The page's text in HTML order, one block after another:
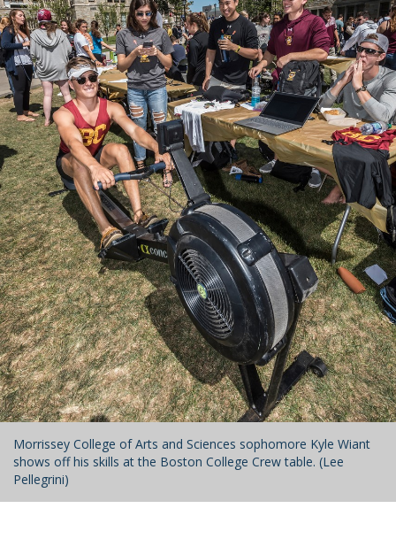
Morrissey College of Arts and Sciences sophomore Kyle Wiant
shows off his skills at the Boston College Crew table. (Lee
Pellegrini)